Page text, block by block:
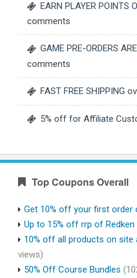
EARN PLAYER POINTS
comments
GAME PRE-ORDERS
comments
FAST FREE SHIPPING
5% off for Affiliate
Top Coupons Overall
Get 10% off your first order
Up to 15% off rrp of
10% off all products on site
views)
50% Off Course Bundles